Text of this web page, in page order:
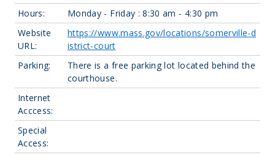
Hours:
Monday - Friday : 8:30 am - 4:30 pm
Website
URL:
https://www.mass.gov/locations/somerville-d
istrict-court
Parking:
There is a free parking lot located behind the
courthouse.
Internet
Acccess:
Special
Access: